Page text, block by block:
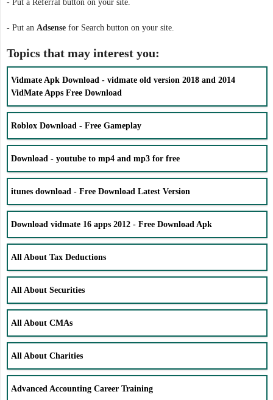
- Put a Referral button on your site.
- Put an Adsense for Search button on your site.
Topics that may interest you:
Vidmate Apk Download - vidmate old version 2018 and 2014
VidMate Apps Free Download
Roblox Download - Free Gameplay
Download - youtube to mp4 and mp3 for free
itunes download - Free Download Latest Version
Download vidmate 16 apps 2012 - Free Download Apk
All About Tax Deductions
All About Securities
All About CMAs
All About Charities
Advanced Accounting Career Training